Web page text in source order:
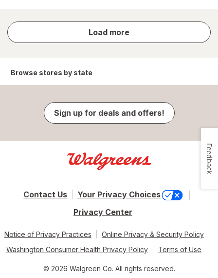
Load more
store
results
Browse stores by state
Sign up for deals and offers!
Contact Us
Your Privacy Choices
Privacy Center
Notice of Privacy Practices
Online Privacy & Security Policy
Washington Consumer Health Privacy Policy
Terms of Use
© 2026 Walgreen Co. All rights reserved.
Feedback